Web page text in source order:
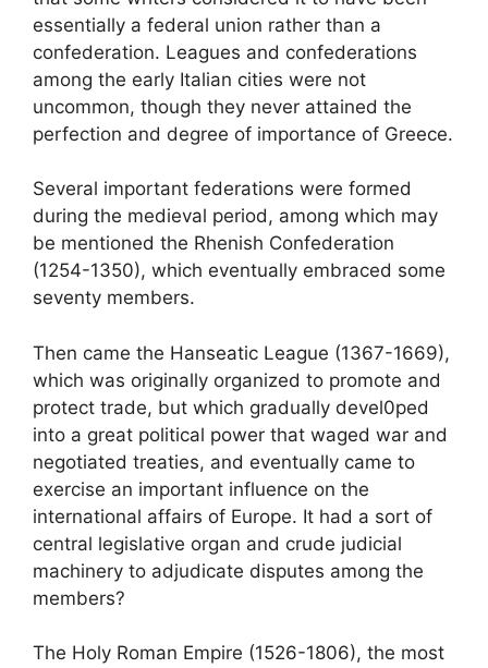
essentially a federal union rather than a
confederation. Leagues and confederations
among the early Italian cities were not
uncommon, though they never attained the
perfection and degree of importance of Greece.
Several important federations were formed
during the medieval period, among which may
be mentioned the Rhenish Confederation
(1254-1350), which eventually embraced some
seventy members.
Then came the Hanseatic League (1367-1669),
which was originally organized to promote and
protect trade, but which gradually devel0ped
into a great political power that waged war and
negotiated treaties, and eventually came to
exercise an important influence on the
international affairs of Europe. It had a sort of
central legislative organ and crude judicial
machinery to adjudicate disputes among the
members?
The Holy Roman Empire (1526-1806), the most